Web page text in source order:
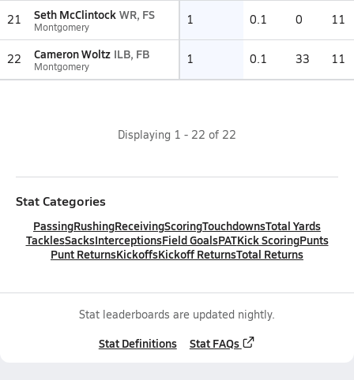
21 Seth McClintock WR, FS
Montgomery 1 0.1 0 11
22 Cameron Woltz ILB, FB
Montgomery 1 0.1 33 11
Displaying 1 - 22 of 22
Stat Categories
PassingRushingReceivingScoringTouchdownsTotal Yards
TacklesSacksInterceptionsField GoalsPATKick ScoringPunts
Punt ReturnsKickoffsKickoff ReturnsTotal Returns
Stat leaderboards are updated nightly.
Stat Definitions Stat FAQs